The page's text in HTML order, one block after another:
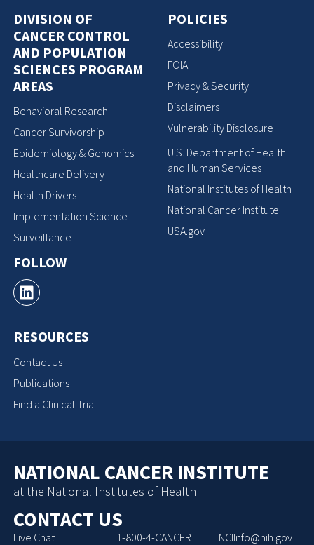
DIVISION OF
CANCER CONTROL
AND POPULATION
SCIENCES PROGRAM
AREAS
Behavioral Research
Cancer Survivorship
Epidemiology & Genomics
Healthcare Delivery
Health Drivers
Implementation Science
Surveillance
FOLLOW
RESOURCES
Contact Us
Publications
Find a Clinical Trial
POLICIES
Accessibility
FOIA
Privacy & Security
Disclaimers
Vulnerability Disclosure
U.S. Department of Health
and Human Services
National Institutes of Health
National Cancer Institute
USA.gov
NATIONAL CANCER INSTITUTE
at the National Institutes of Health
CONTACT US
Live Chat 1-800-4-CANCER NCIInfo@nih.gov